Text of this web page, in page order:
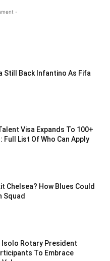
-
Still Back Infantino As Fifa
Visa Expands To 100+
Full List Of Who Can Apply
Chelsea? How Blues Could
Squad
Isolo Rotary President
To Embrace